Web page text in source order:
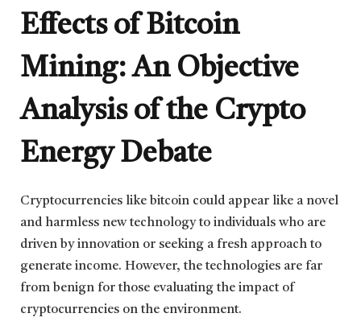
Effects of Bitcoin
Mining: An Objective
Analysis of the Crypto
Energy Debate
Cryptocurrencies like bitcoin could appear like a novel
and harmless new technology to individuals who are
driven by innovation or seeking a fresh approach to
generate income. However, the technologies are far
from benign for those evaluating the impact of
cryptocurrencies on the environment.